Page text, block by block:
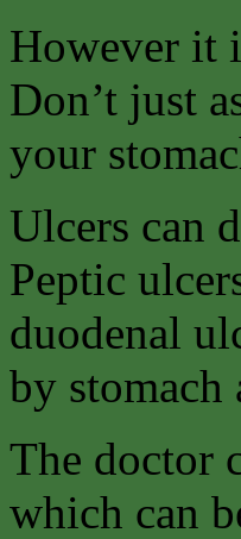
However it
Don’t just
your
Ulcers can
Peptic
duodenal
by stomach
The doctor
which can